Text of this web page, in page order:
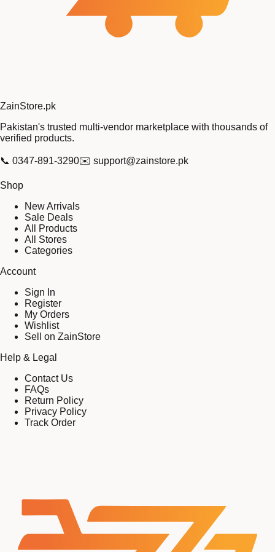
ZainStore.pk
Pakistan's trusted multi-vendor marketplace with thousands of
verified products.
📞 0347-891-3290✉️ support@zainstore.pk
Shop
New Arrivals
Sale Deals
All Products
All Stores
Categories
Account
Sign In
Register
My Orders
Wishlist
Sell on ZainStore
Help & Legal
Contact Us
FAQs
Return Policy
Privacy Policy
Track Order